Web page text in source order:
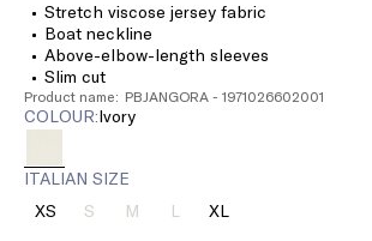
Stretch viscose jersey fabric
Boat neckline
Above-elbow-length sleeves
Slim cut
Product name: PBJANGORA - 1971026602001
COLOUR: ivory
ITALIAN SIZE
XSSize:
SSize:
MSize:
LSize:XLSize: